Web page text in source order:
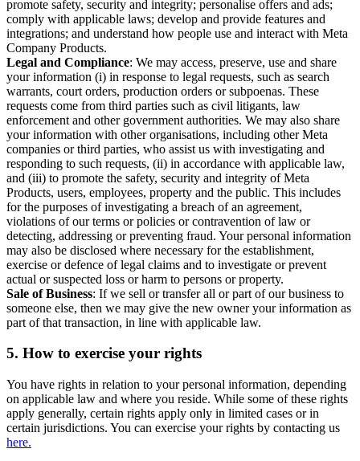
promote safety, security and integrity; personalise offers and ads;
comply with applicable laws; develop and provide features and
integrations; and understand how people use and interact with Meta
Company Products.
Legal and Compliance: We may access, preserve, use and share
your information (i) in response to legal requests, such as search
warrants, court orders, production orders or subpoenas. These
requests come from third parties such as civil litigants, law
enforcement and other government authorities. We may also share
your information with other organisations, including other Meta
companies or third parties, who assist us with investigating and
responding to such requests, (ii) in accordance with applicable law,
and (iii) to promote the safety, security and integrity of Meta
Products, users, employees, property and the public. This includes
for the purposes of investigating a breach of an agreement,
violations of our terms or policies or contravention of law or
detecting, addressing or preventing fraud. Your personal information
may also be disclosed where necessary for the establishment,
exercise or defence of legal claims and to investigate or prevent
actual or suspected loss or harm to persons or property.
Sale of Business: If we sell or transfer all or part of our business to
someone else, then we may give the new owner your information as
part of that transaction, in line with applicable law.
5. How to exercise your rights
You have rights in relation to your personal information, depending
on applicable law and where you reside. While some of these rights
apply generally, certain rights apply only in limited cases or in
certain jurisdictions. You can exercise your rights by contacting us
here.